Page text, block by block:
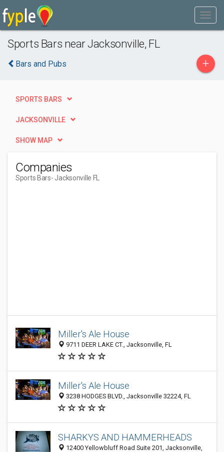
Sports Bars near Jacksonville, FL
Bars and Pubs +
SPORTS BARS
JACKSONVILLE
SHOW MAP
Companies
Sports Bars- Jacksonville FL
Miller's Ale House
9711 DEER LAKE CT., Jacksonville, FL
Miller's Ale House
3238 HODGES BLVD., Jacksonville 32224, FL
SHARKYS AND HAMMERHEADS
12400 Yellowbluff Road Suite 201, Jacksonville,